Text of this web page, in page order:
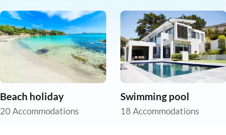
Beach holiday
20 Accommodations
Swimming pool
18 Accommodations